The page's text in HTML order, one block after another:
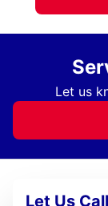
Let us
Let Us